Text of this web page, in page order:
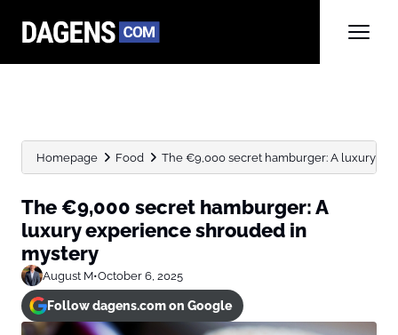
Homepage Food The €9,000 secret hamburger: A luxury
The €9,000 secret hamburger: A
luxury experience shrouded in
mystery
August M•October 6, 2025
Follow dagens.com on Google